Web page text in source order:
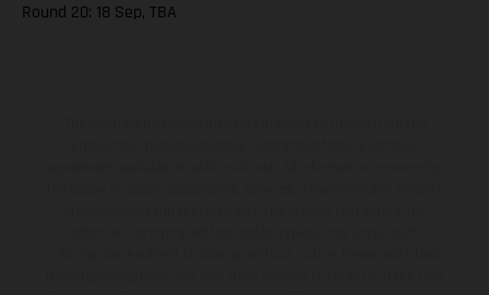
Round 20: 18 Sep, TBA